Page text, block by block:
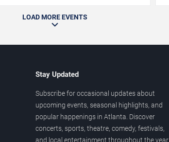
LOAD MORE EVENTS
Stay Updated
Subscribe for occasional updates about
upcoming events, seasonal highlights, and
popular happenings in Atlanta. Discover
concerts, sports, theatre, comedy, festivals,
and local entertainment throughout the year.